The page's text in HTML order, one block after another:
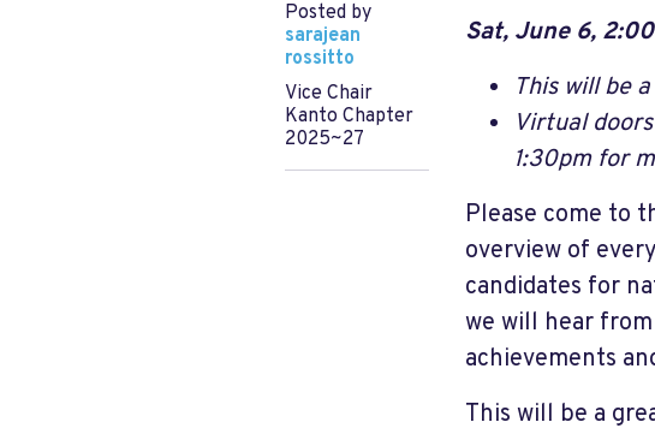
Posted by
sarajean
rossitto
Vice Chair
Kanto Chapter
2025~27
Sat, June 6,
This will be
Virtual
1:30pm for
Please come to
overview of
candidates for
we will hear
achievements
This will be a